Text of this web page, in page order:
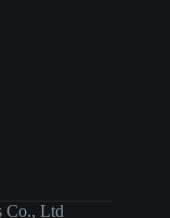
Co., Ltd